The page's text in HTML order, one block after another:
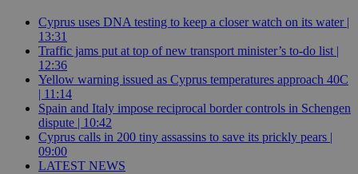
Cyprus uses DNA testing to keep a closer watch on its water |
13:31
Traffic jams put at top of new transport minister’s to-do list |
12:36
Yellow warning issued as Cyprus temperatures approach 40C
| 11:14
Spain and Italy impose reciprocal border controls in Schengen
dispute | 10:42
Cyprus calls in 200 tiny assassins to save its prickly pears |
09:00
LATEST NEWS